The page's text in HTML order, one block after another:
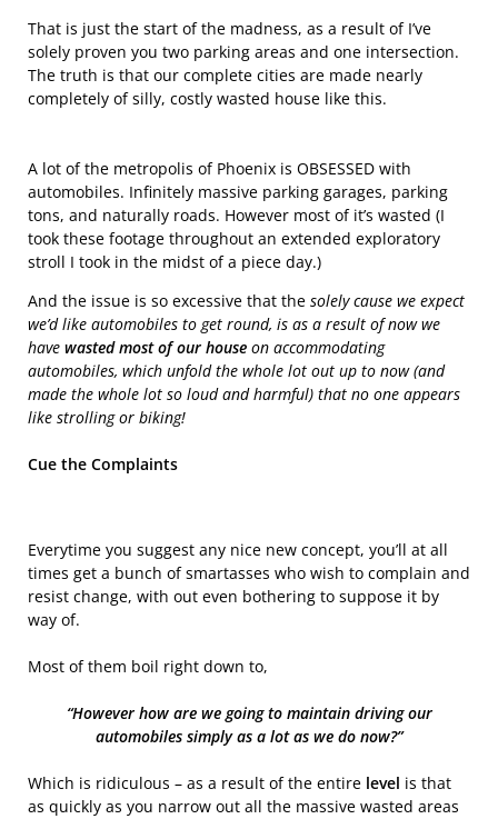
That is just the start of the madness, as a result of I’ve
solely proven you two parking areas and one intersection.
The truth is that our complete cities are made nearly
completely of silly, costly wasted house like this.
A lot of the metropolis of Phoenix is OBSESSED with
automobiles. Infinitely massive parking garages, parking
tons, and naturally roads. However most of it’s wasted (I
took these footage throughout an extended exploratory
stroll I took in the midst of a piece day.)
And the issue is so excessive that the solely cause we expect
we’d like automobiles to get round, is as a result of now we
have wasted most of our house on accommodating
automobiles, which unfold the whole lot out up to now (and
made the whole lot so loud and harmful) that no one appears
like strolling or biking!
Cue the Complaints
Everytime you suggest any nice new concept, you’ll at all
times get a bunch of smartasses who wish to complain and
resist change, with out even bothering to suppose it by
way of.
Most of them boil right down to,
“However how are we going to maintain driving our
automobiles simply as a lot as we do now?”
Which is ridiculous – as a result of the entire level is that
as quickly as you narrow out all the massive wasted areas